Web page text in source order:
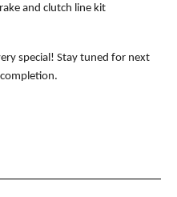
and clutch line kit
special! Stay tuned for next